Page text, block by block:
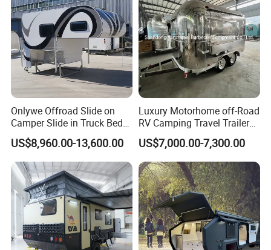
Packaging & Shipping
Onlywe Offroad Slide on
Camper Slide in Truck Bed
Camper Truck Campers
US$8,960.00-13,600.00
Luxury Motorhome off-Road
RV Camping Travel Trailer
with Water Tank Toilet
US$7,000.00-7,300.00